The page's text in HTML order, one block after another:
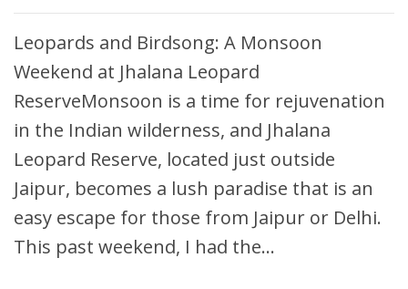
Leopards and Birdsong: A Monsoon
Weekend at Jhalana Leopard
ReserveMonsoon is a time for rejuvenation
in the Indian wilderness, and Jhalana
Leopard Reserve, located just outside
Jaipur, becomes a lush paradise that is an
easy escape for those from Jaipur or Delhi.
This past weekend, I had the…